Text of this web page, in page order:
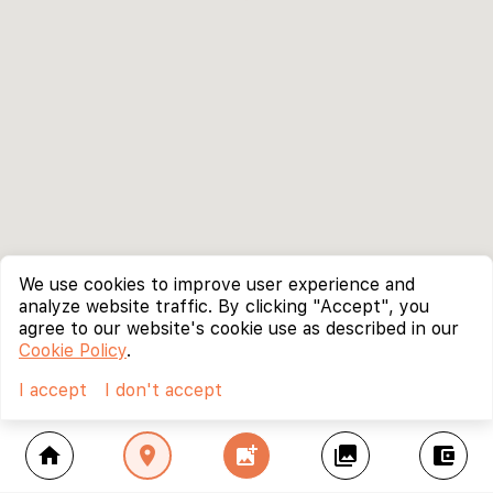
home location_on add_photo_alternate collections account_balance_wallet
We use cookies to improve user experience and
analyze website traffic. By clicking "Accept", you
agree to our website's cookie use as described in our
Cookie Policy.
I accept
I don't accept